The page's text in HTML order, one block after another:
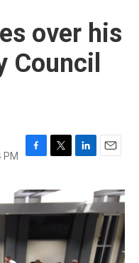
over his
Council
PM
c
e
b
o
k
i
t
t
r
k
e
n
a
i
l